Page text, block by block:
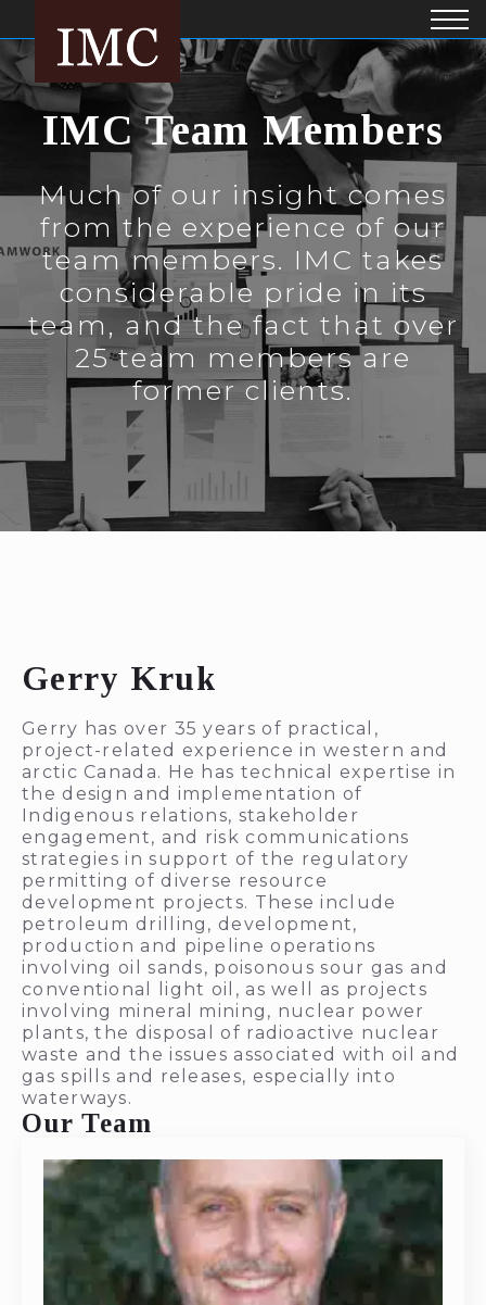
IMC Team Members
Much of our insight comes
from the experience of our
team members. IMC takes
considerable pride in its
team, and the fact that over
25 team members are
former clients.
Gerry Kruk
Gerry has over 35 years of practical,
project-related experience in western and
arctic Canada. He has technical expertise in
the design and implementation of
Indigenous relations, stakeholder
engagement, and risk communications
strategies in support of the regulatory
permitting of diverse resource
development projects. These include
petroleum drilling, development,
production and pipeline operations
involving oil sands, poisonous sour gas and
conventional light oil, as well as projects
involving mineral mining, nuclear power
plants, the disposal of radioactive nuclear
waste and the issues associated with oil and
gas spills and releases, especially into
waterways.
Our Team